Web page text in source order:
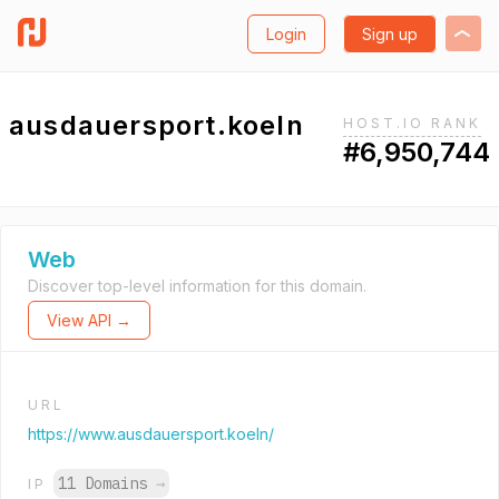
Login Sign up
ausdauersport.koeln HOST.IO RANK
#6,950,744
Web
Discover top-level information for this domain.
View API →
URL
https://www.ausdauersport.koeln/
IP 11 Domains →